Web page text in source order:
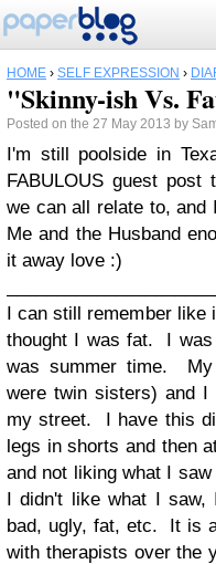
HOME › SELF EXPRESSION ›
"Skinny-ish Vs.
Posted on the 27 May 2013 by
I'm still poolside in
FABULOUS guest
we can all relate to, and
Me and the Husband
it away love :)
I can still remember
thought I was fat. I was
was summer time.
were twin sisters) and
my street. I have this
legs in shorts and then
and not liking what I
I didn't like what I saw,
bad, ugly, fat, etc. It is
with therapists over the